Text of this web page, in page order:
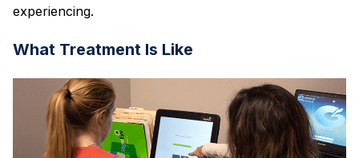
experiencing.
What Treatment Is Like